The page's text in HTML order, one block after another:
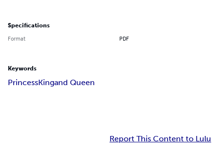
Specifications
Format PDF
Keywords
PrincessKingand Queen
Report This Content to Lulu